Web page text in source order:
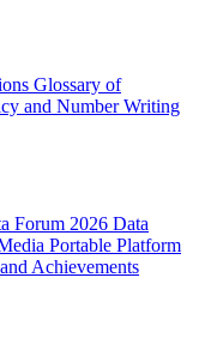
Glossary of
and Number Writing
Forum 2026 Data
Portable Platform
Achievements